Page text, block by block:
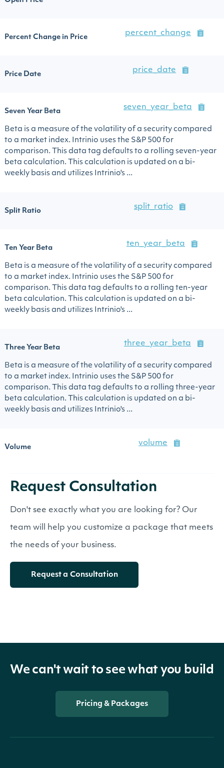
Percent Change in Price
percent_change
Price Date
price_date
Seven Year Beta
seven_year_beta
Beta is a measure of the volatility of a security compared
to a market index. Intrinio uses the S&P 500 for
comparison. This data tag defaults to a rolling seven-year
beta calculation. This calculation is updated on a bi-
weekly basis and utilizes Intrinio's ...
Split Ratio
split_ratio
Ten Year Beta
ten_year_beta
Beta is a measure of the volatility of a security compared
to a market index. Intrinio uses the S&P 500 for
comparison. This data tag defaults to a rolling ten-year
beta calculation. This calculation is updated on a bi-
weekly basis and utilizes Intrinio's ...
Three Year Beta
three_year_beta
Beta is a measure of the volatility of a security compared
to a market index. Intrinio uses the S&P 500 for
comparison. This data tag defaults to a rolling three-year
beta calculation. This calculation is updated on a bi-
weekly basis and utilizes Intrinio's ...
Volume
volume
Request Consultation
Don't see exactly what you are looking for? Our
team will help you customize a package that meets
the needs of your business.
Request a Consultation
We can't wait to see what you build
Pricing & Packages